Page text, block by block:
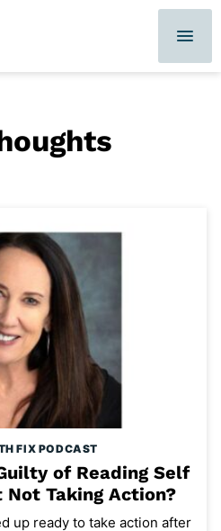
FIX PODCAST
of Reading Self
Not Taking Action?
up ready to take action after